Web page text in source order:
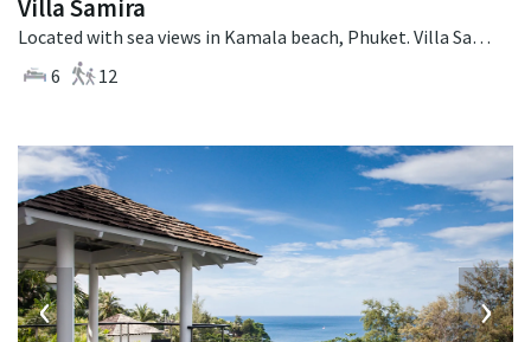
Villa Samira
Located with sea views in Kamala beach, Phuket. Villa Samira is a contemporary villa in Thailand.
6
12
‹ ›